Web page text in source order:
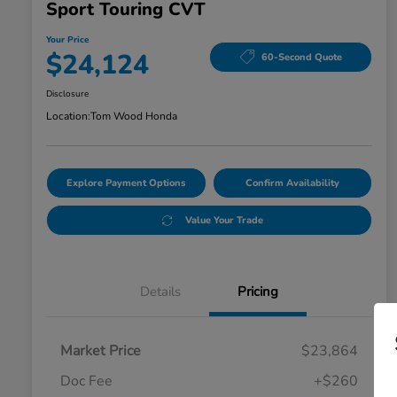
Sport Touring CVT
Your Price
$24,124 60-Second Quote
Disclosure
Location:Tom Wood Honda
Explore Payment Options Confirm Availability
Value Your Trade
Details Pricing
Market Price
$23,864
Doc Fee
+$260